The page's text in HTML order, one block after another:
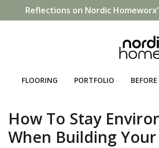
Reflections on Nordic
FLOORING PORTFOLIO
How To Stay
When Building